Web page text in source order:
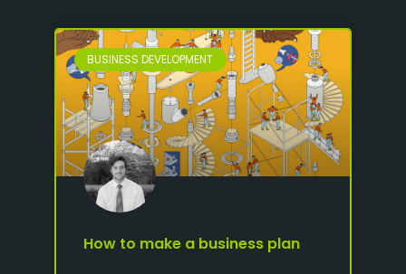
BUSINESS DEVELOPMENT
How to make a business plan